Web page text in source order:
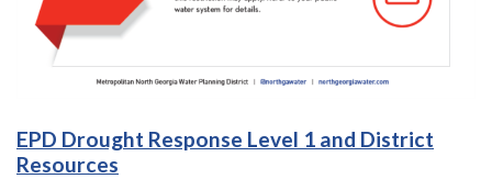
EPD Drought Response Level 1 and District
Resources